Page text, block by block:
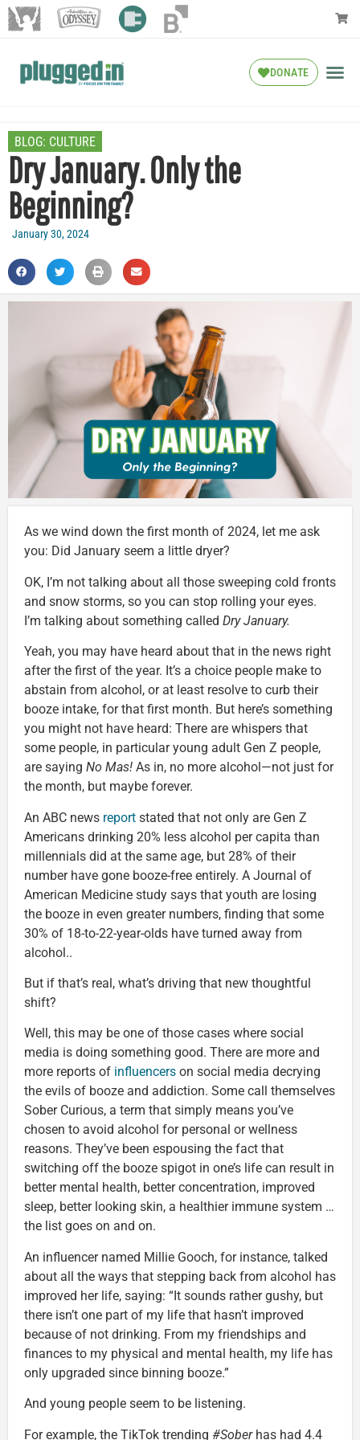
DONATE
BLOG: CULTURE
Dry January. Only the
Beginning?
January 30, 2024
As we wind down the first month of 2024, let me ask
you: Did January seem a little dryer?
OK, I’m not talking about all those sweeping cold fronts
and snow storms, so you can stop rolling your eyes.
I’m talking about something called Dry January.
Yeah, you may have heard about that in the news right
after the first of the year. It’s a choice people make to
abstain from alcohol, or at least resolve to curb their
booze intake, for that first month. But here’s something
you might not have heard: There are whispers that
some people, in particular young adult Gen Z people,
are saying No Mas! As in, no more alcohol—not just for
the month, but maybe forever.
An ABC news report stated that not only are Gen Z
Americans drinking 20% less alcohol per capita than
millennials did at the same age, but 28% of their
number have gone booze-free entirely. A Journal of
American Medicine study says that youth are losing
the booze in even greater numbers, finding that some
30% of 18-to-22-year-olds have turned away from
alcohol..
But if that’s real, what’s driving that new thoughtful
shift?
Well, this may be one of those cases where social
media is doing something good. There are more and
more reports of influencers on social media decrying
the evils of booze and addiction. Some call themselves
Sober Curious, a term that simply means you’ve
chosen to avoid alcohol for personal or wellness
reasons. They’ve been espousing the fact that
switching off the booze spigot in one’s life can result in
better mental health, better concentration, improved
sleep, better looking skin, a healthier immune system …
the list goes on and on.
An influencer named Millie Gooch, for instance, talked
about all the ways that stepping back from alcohol has
improved her life, saying: “It sounds rather gushy, but
there isn’t one part of my life that hasn’t improved
because of not drinking. From my friendships and
finances to my physical and mental health, my life has
only upgraded since binning booze.”
And young people seem to be listening.
For example, the TikTok trending #Soberhas had 4.4